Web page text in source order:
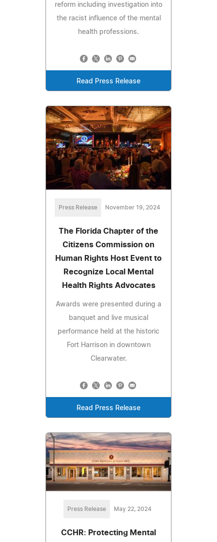
reform including investigation into
the racist influence of the mental
health professions.
Read Press Release
Press Release November 19, 2024
The Florida Chapter of the
Citizens Commission on
Human Rights Host Event to
Recognize Local Mental
Health Rights Advocates
Awards were presented during a
banquet and live musical
performance held at the historic
Fort Harrison in downtown
Clearwater.
Read Press Release
Press Release May 22, 2024
CCHR: Protecting Mental